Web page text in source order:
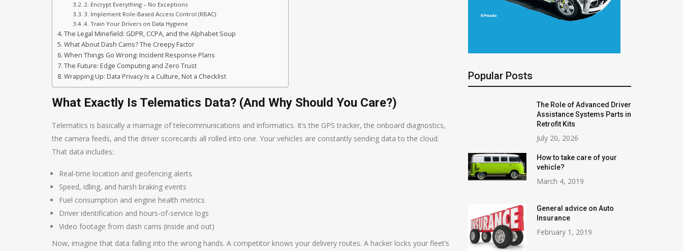
2. Encrypt Everything – No Exceptions
3. Implement Role-Based Access Control (RBAC)
4. Train Your Drivers on Data Hygiene
The Legal Minefield: GDPR, CCPA, and the Alphabet Soup
What About Dash Cams? The Creepy Factor
When Things Go Wrong: Incident Response Plans
The Future: Edge Computing and Zero Trust
Wrapping Up: Data Privacy Is a Culture, Not a Checklist
What Exactly Is Telematics Data? (And Why Should You Care?)
Telematics is basically a marriage of telecommunications and informatics. It’s the GPS tracker, the onboard diagnostics,
the camera feeds, and the driver scorecards all rolled into one. Your vehicles are constantly sending data to the cloud.
That data includes:
Real-time location and geofencing alerts
Speed, idling, and harsh braking events
Fuel consumption and engine health metrics
Driver identification and hours-of-service logs
Video footage from dash cams (inside and out)
Now, imagine that data falling into the wrong hands. A competitor knows your delivery routes. A hacker locks your fleet’s
Popular Posts
The Role of Advanced Driver
Assistance Systems Parts in
Retrofit Kits
July 20, 2026
How to take care of your
vehicle?
March 4, 2019
General advice on Auto
Insurance
February 1, 2019